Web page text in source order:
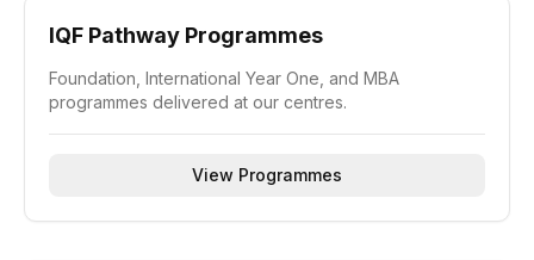
IQF Pathway Programmes
Foundation, International Year One, and MBA
programmes delivered at our centres.
View Programmes